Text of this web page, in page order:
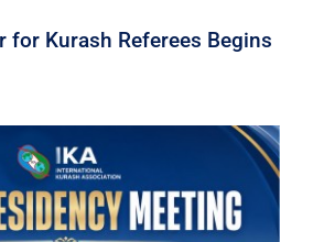
for Kurash Referees Begins